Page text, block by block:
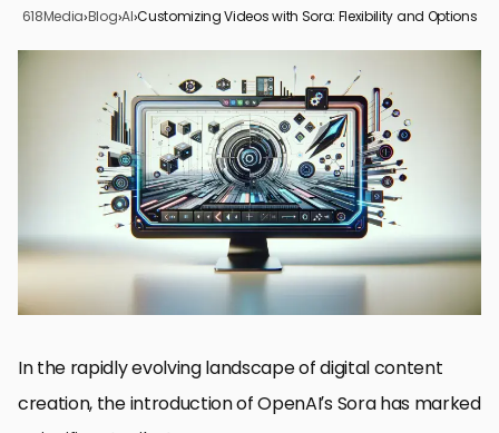
618Media›Blog›AI›Customizing Videos with Sora: Flexibility and Options
Understanding Sora’s Core Features
Exploring the Impact of Flexibility on Content Creation
Maximizing Engagement Through Customization
Adapting to Various Content Needs
Streamlining Workflow with AI Integration
Leveraging Sora for Business and Marketing
Future Trends in Video Production with Sora
Embracing the Future with Sora: A New Era of Video Production
FAQs on Customizing Videos with Sora
In the rapidly evolving landscape of digital content
creation, the introduction of OpenAI’s Sora has marked